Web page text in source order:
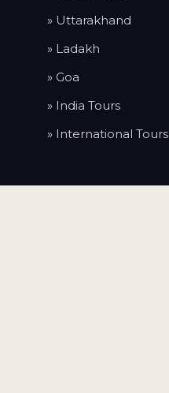
» Uttarakhand
» Ladakh
» Goa
» India Tours
» International Tours